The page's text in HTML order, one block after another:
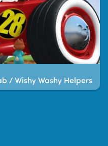
/ Wishy Washy Helpers